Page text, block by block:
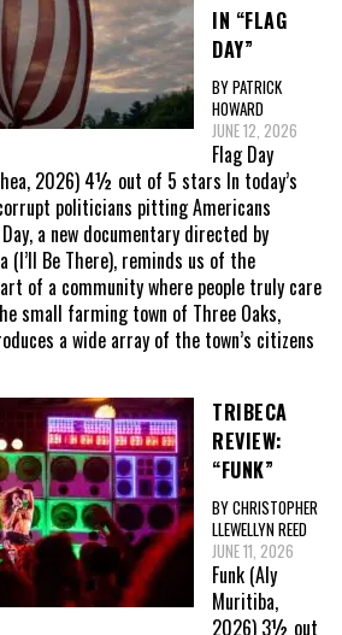
IN “FLAG
DAY”
BY PATRICK
HOWARD
JUNE 12, 2026
Flag Day
2026) 4½ out of 5 stars In today’s
politicians pitting Americans
a new documentary directed by
(I’ll Be There), reminds us of the
of a community where people truly care
small farming town of Three Oaks,
a wide array of the town’s citizens
TRIBECA
REVIEW:
“FUNK”
BY CHRISTOPHER
LLEWELLYN REED
JUNE 11, 2026
Funk (Aly
Muritiba,
2026) 3½ out